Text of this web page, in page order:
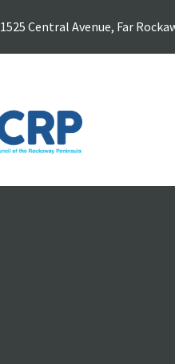
1525 Central Avenue, Far